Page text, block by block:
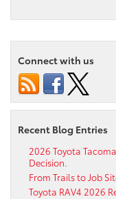
Connect with us
Recent Blog Entries
2026 Toyota
Decision.
From Trails to Job
Toyota RAV4 2026